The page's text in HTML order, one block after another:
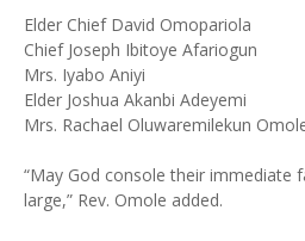
Elder Chief David Omopariola
Chief Joseph Ibitoye Afariogun
Mrs. Iyabo Aniyi
Elder Joshua Akanbi Adeyemi
Mrs. Rachael Oluwaremilekun
“May God console their immediate
large,” Rev. Omole added.